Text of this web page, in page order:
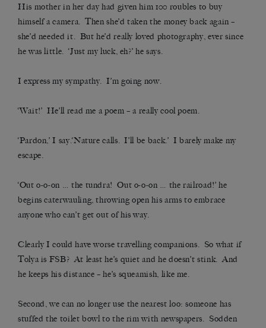
His mother in her day had given him 100 roubles to buy
himself a camera. Then she’d taken the money back again –
she’d needed it. But he’d really loved photography, ever since
he was little. ‘Just my luck, eh?’ he says.
I express my sympathy. I’m going now.
‘Wait!’ He’ll read me a poem – a really cool poem.
‘Pardon,’ I say.‘Nature calls. I’ll be back.’ I barely make my
escape.
‘Out o-o-on … the tundra! Out o-o-on … the railroad!’ he
begins caterwauling, throwing open his arms to embrace
anyone who can’t get out of his way.
Clearly I could have worse travelling companions. So what if
Tolya is FSB? At least he’s quiet and he doesn’t stink. And
he keeps his distance – he’s squeamish, like me.
Second, we can no longer use the nearest loo: someone has
stuffed the toilet bowl to the rim with newspapers. Sodden